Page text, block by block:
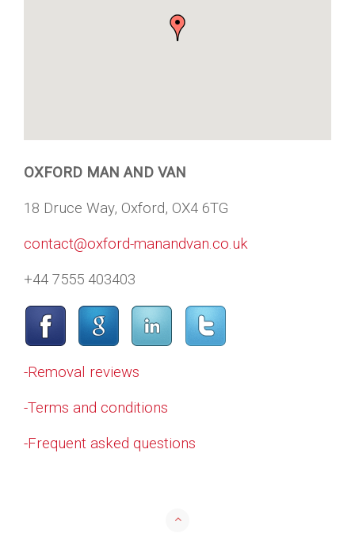
OXFORD MAN AND VAN
18 Druce Way, Oxford, OX4 6TG
contact@oxford-manandvan.co.uk
+44 7555 403403
-Removal reviews
-Terms and conditions
-Frequent asked questions